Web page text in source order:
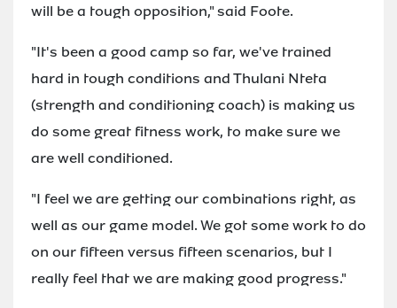
will be a tough opposition," said Foote.
"It's been a good camp so far, we've trained
hard in tough conditions and Thulani Nteta
(strength and conditioning coach) is making us
do some great fitness work, to make sure we
are well conditioned.
"I feel we are getting our combinations right, as
well as our game model. We got some work to do
on our fifteen versus fifteen scenarios, but I
really feel that we are making good progress."